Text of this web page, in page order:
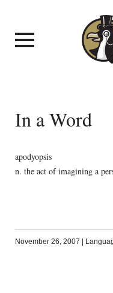
In a Word
apodyopsis
n. the act of imagining a
November 26, 2007 |